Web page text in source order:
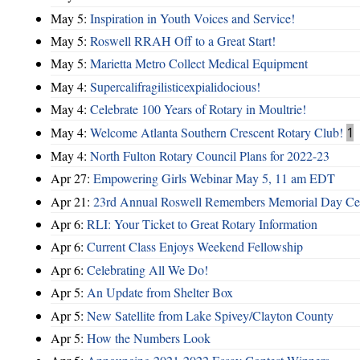
May 5: Inspiration in Youth Voices and Service!
May 5: Roswell RRAH Off to a Great Start!
May 5: Marietta Metro Collect Medical Equipment
May 4: Supercalifragilisticexpialidocious!
May 4: Celebrate 100 Years of Rotary in Moultrie!
May 4: Welcome Atlanta Southern Crescent Rotary Club! 1
May 4: North Fulton Rotary Council Plans for 2022-23
Apr 27: Empowering Girls Webinar May 5, 11 am EDT
Apr 21: 23rd Annual Roswell Remembers Memorial Day
Apr 6: RLI: Your Ticket to Great Rotary Information
Apr 6: Current Class Enjoys Weekend Fellowship
Apr 6: Celebrating All We Do!
Apr 5: An Update from Shelter Box
Apr 5: New Satellite from Lake Spivey/Clayton County
Apr 5: How the Numbers Look